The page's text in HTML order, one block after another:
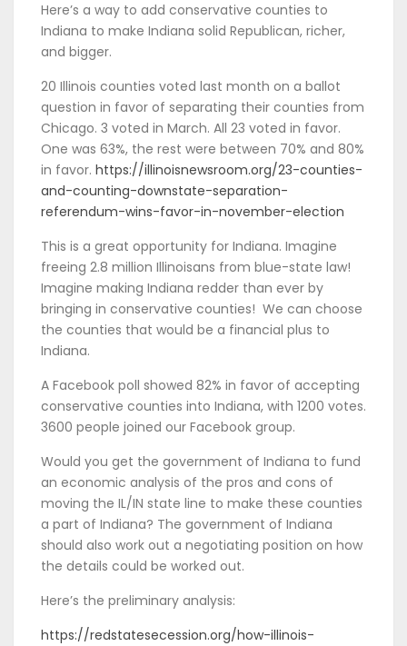
Here’s a way to add conservative counties to
Indiana to make Indiana solid Republican, richer,
and bigger.
20 Illinois counties voted last month on a ballot
question in favor of separating their counties from
Chicago. 3 voted in March. All 23 voted in favor.
One was 63%, the rest were between 70% and 80%
in favor. https://illinoisnewsroom.org/23-counties-
and-counting-downstate-separation-
referendum-wins-favor-in-november-election
This is a great opportunity for Indiana. Imagine
freeing 2.8 million Illinoisans from blue-state law!
Imagine making Indiana redder than ever by
bringing in conservative counties! We can choose
the counties that would be a financial plus to
Indiana.
A Facebook poll showed 82% in favor of accepting
conservative counties into Indiana, with 1200 votes.
3600 people joined our Facebook group.
Would you get the government of Indiana to fund
an economic analysis of the pros and cons of
moving the IL/IN state line to make these counties
a part of Indiana? The government of Indiana
should also work out a negotiating position on how
the details could be worked out.
Here’s the preliminary analysis:
https://redstatesecession.org/how-illinois-